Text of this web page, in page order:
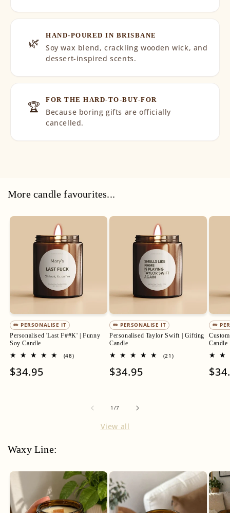
🌿 HAND-POURED IN BRISBANE
Soy wax blend, crackling wooden wick, and
dessert-inspired scents.
🏆 FOR THE HARD-TO-BUY-FOR
Because boring gifts are officially
cancelled.
More candle favourites...
✏️ PERSONALISE IT
Personalised 'Last F##K' | Funny
Soy Candle
(48)48
Regular
$34.95
✏️ PERSONALISE IT
Personalised Taylor Swift | Gifting
Candle
(21)21
Regular
$34.95
✏️
Candle
1 /of
7
View all
Waxy Line: